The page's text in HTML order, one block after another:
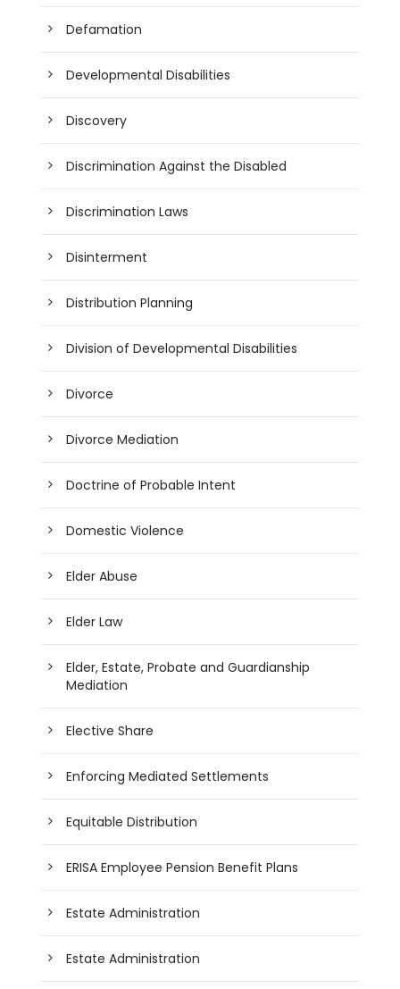
Defamation
Developmental Disabilities
Discovery
Discrimination Against the Disabled
Discrimination Laws
Disinterment
Distribution Planning
Division of Developmental Disabilities
Divorce
Divorce Mediation
Doctrine of Probable Intent
Domestic Violence
Elder Abuse
Elder Law
Elder, Estate, Probate and Guardianship
Mediation
Elective Share
Enforcing Mediated Settlements
Equitable Distribution
ERISA Employee Pension Benefit Plans
Estate Administration
Estate Administration